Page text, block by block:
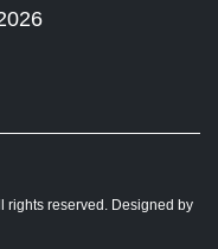
rights reserved. Designed by